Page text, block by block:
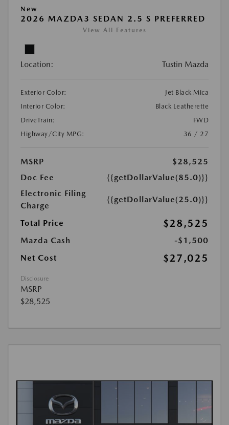
New
2026 MAZDA3 SEDAN 2.5 S PREFERRED
View All Features
Location: Tustin Mazda
Exterior Color:
Jet Black Mica
Interior Color:
Black Leatherette
DriveTrain:
FWD
Highway/City MPG:
36 / 27
MSRP
$28,525
Doc Fee
{{getDollarValue(85.0)}}
Electronic Filing
Charge
{{getDollarValue(25.0)}}
Total Price $28,525
Mazda Cash
-$1,500
Net Cost
$27,025
Disclosure
MSRP
$28,525